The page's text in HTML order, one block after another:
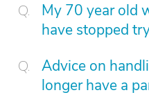
My 70 year old
have stopped
Advice on
longer have a